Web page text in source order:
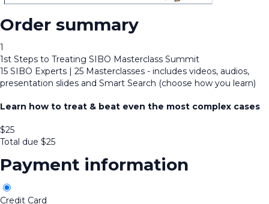
Order summary
1
1st Steps to Treating SIBO Masterclass Summit
15 SIBO Experts | 25 Masterclasses - includes videos, audios,
presentation slides and Smart Search (choose how you learn)
Learn how to treat & beat even the most complex cases
$25
Total due $25
Payment information
Credit Card